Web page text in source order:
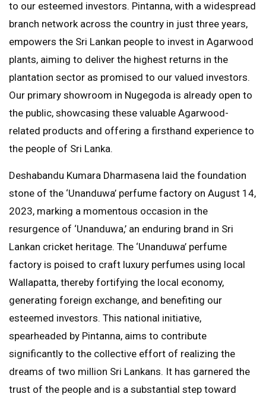
to our esteemed investors. Pintanna, with a widespread
branch network across the country in just three years,
empowers the Sri Lankan people to invest in Agarwood
plants, aiming to deliver the highest returns in the
plantation sector as promised to our valued investors.
Our primary showroom in Nugegoda is already open to
the public, showcasing these valuable Agarwood-
related products and offering a firsthand experience to
the people of Sri Lanka.
Deshabandu Kumara Dharmasena laid the foundation
stone of the ‘Unanduwa’ perfume factory on August 14,
2023, marking a momentous occasion in the
resurgence of ‘Unanduwa,’ an enduring brand in Sri
Lankan cricket heritage. The ‘Unanduwa’ perfume
factory is poised to craft luxury perfumes using local
Wallapatta, thereby fortifying the local economy,
generating foreign exchange, and benefiting our
esteemed investors. This national initiative,
spearheaded by Pintanna, aims to contribute
significantly to the collective effort of realizing the
dreams of two million Sri Lankans. It has garnered the
trust of the people and is a substantial step toward